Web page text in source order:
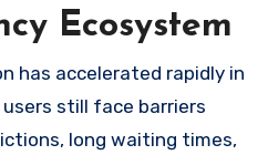
Ecosystem
has accelerated rapidly in
still face barriers
long waiting times,